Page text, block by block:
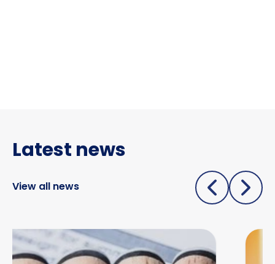
Latest news
View all news
Due diligence begins before you pick up the phone